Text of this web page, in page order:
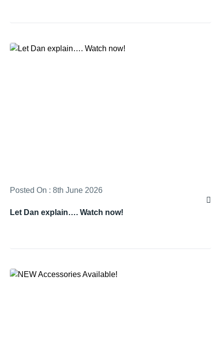
Posted On : 8th June 2026
Let Dan explain…. Watch now!